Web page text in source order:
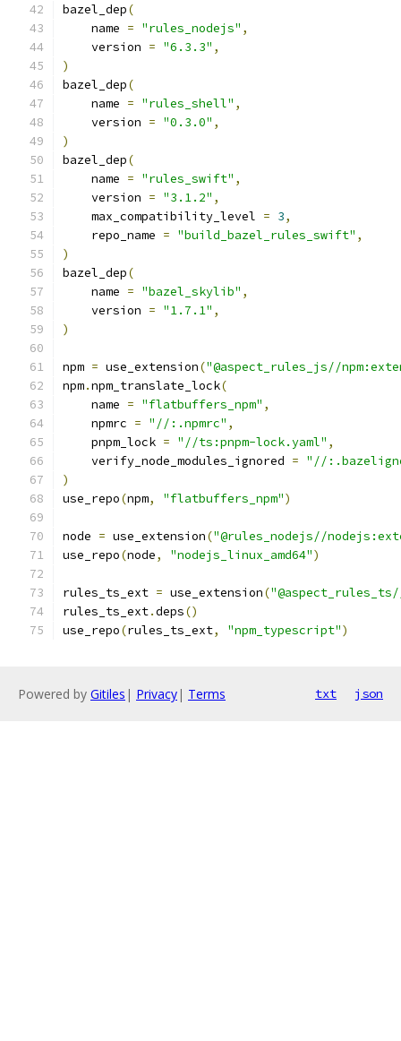
bazel_dep(
    name
= "rules_nodejs" ,
    version
= "6.3.3" ,
)
bazel_dep(
    name
= "rules_shell" ,
    version
= "0.3.0" ,
)
bazel_dep(
    name
= "rules_swift" ,
    version
= "3.1.2" ,
    max_compatibility_level
= 3,
    repo_name
= "build_bazel_rules_swift" ,
)
bazel_dep(
    name
= "bazel_skylib" ,
    version
= "1.7.1" ,
)
npm = use_extension("@aspect_rules_js//
npm.npm_translate_lock(
    name
= "flatbuffers_npm" ,
    npmrc
= "//:.npmrc" ,
    pnpm_lock
= "//ts:pnpm-lock.yaml" ,
    verify_node_modules_ignored
= "//
)
use_repo(npm, "flatbuffers_npm")
node = use_extension("@rules_nodejs//
use_repo(node, "nodejs_linux_amd64")
rules_ts_ext = use_extension(
rules_ts_ext.deps()
use_repo(rules_ts_ext, "npm_typescript")
Powered by Gitiles | Privacy| Terms txt json